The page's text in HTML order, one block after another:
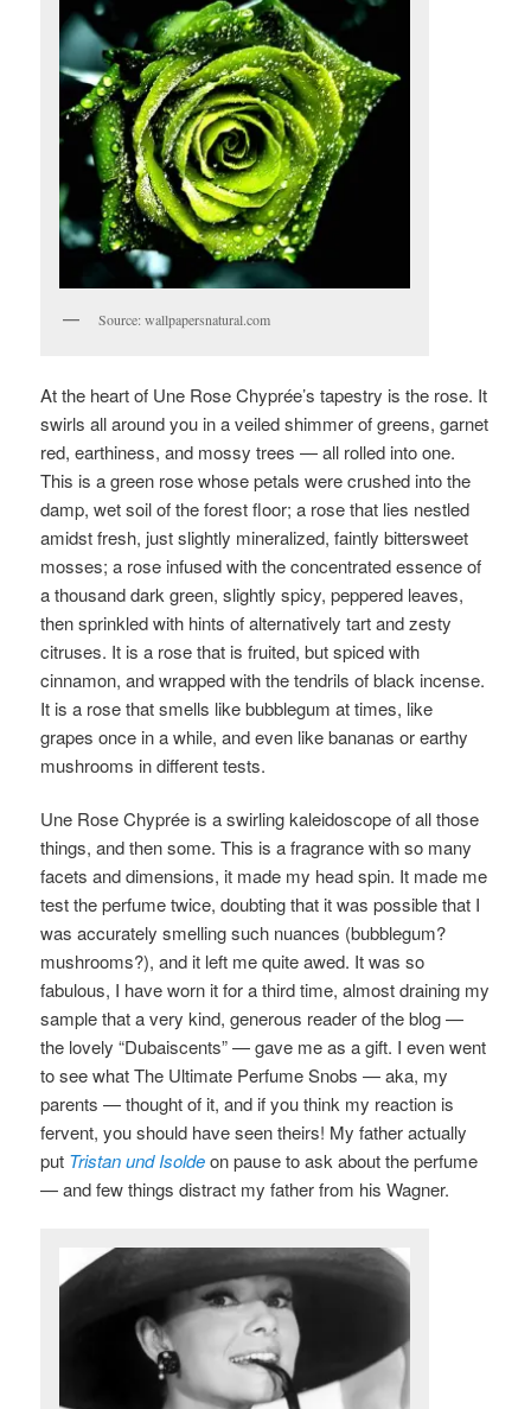
Source: wallpapersnatural.com
At the heart of Une Rose Chyprée’s tapestry is the rose. It
swirls all around you in a veiled shimmer of greens, garnet
red, earthiness, and mossy trees — all rolled into one.
This is a green rose whose petals were crushed into the
damp, wet soil of the forest floor; a rose that lies nestled
amidst fresh, just slightly mineralized, faintly bittersweet
mosses; a rose infused with the concentrated essence of
a thousand dark green, slightly spicy, peppered leaves,
then sprinkled with hints of alternatively tart and zesty
citruses. It is a rose that is fruited, but spiced with
cinnamon, and wrapped with the tendrils of black incense.
It is a rose that smells like bubblegum at times, like
grapes once in a while, and even like bananas or earthy
mushrooms in different tests.
Une Rose Chyprée is a swirling kaleidoscope of all those
things, and then some. This is a fragrance with so many
facets and dimensions, it made my head spin. It made me
test the perfume twice, doubting that it was possible that I
was accurately smelling such nuances (bubblegum?
mushrooms?), and it left me quite awed. It was so
fabulous, I have worn it for a third time, almost draining my
sample that a very kind, generous reader of the blog —
the lovely “Dubaiscents” — gave me as a gift. I even went
to see what The Ultimate Perfume Snobs — aka, my
parents — thought of it, and if you think my reaction is
fervent, you should have seen theirs! My father actually
put Tristan und Isoldeon pause to ask about the perfume
— and few things distract my father from his Wagner.